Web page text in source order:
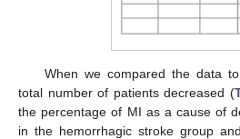
When we compared the data
total number of patients decreased (
the percentage of MI as a cause of
in the hemorrhagic stroke group